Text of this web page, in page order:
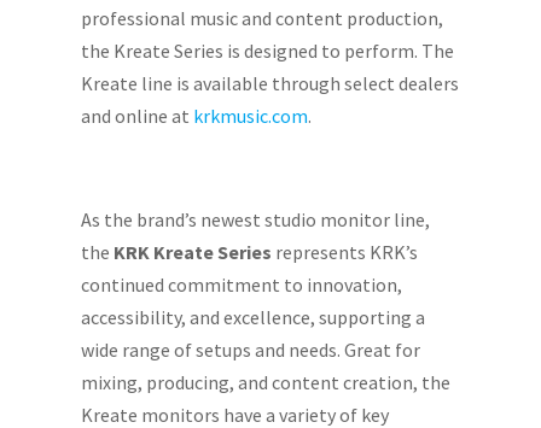
professional music and content production,
the Kreate Series is designed to perform. The
Kreate line is available through select dealers
and online at krkmusic.com.
As the brand’s newest studio monitor line,
the KRK Kreate Series represents KRK’s
continued commitment to innovation,
accessibility, and excellence, supporting a
wide range of setups and needs. Great for
mixing, producing, and content creation, the
Kreate monitors have a variety of key